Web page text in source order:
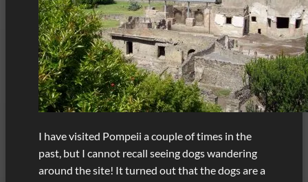
I have visited Pompeii a couple of times in the
past, but I cannot recall seeing dogs wandering
around the site! It turned out that the dogs are a